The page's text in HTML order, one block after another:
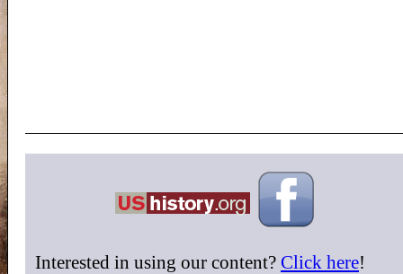
Interested in using our content? Click here!